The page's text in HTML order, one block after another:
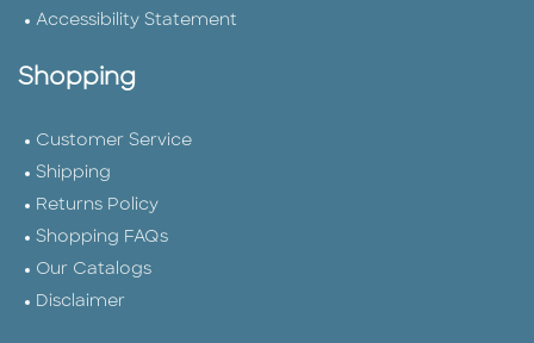
Accessibility Statement
Shopping
Customer Service
Shipping
Returns Policy
Shopping FAQs
Our Catalogs
Disclaimer